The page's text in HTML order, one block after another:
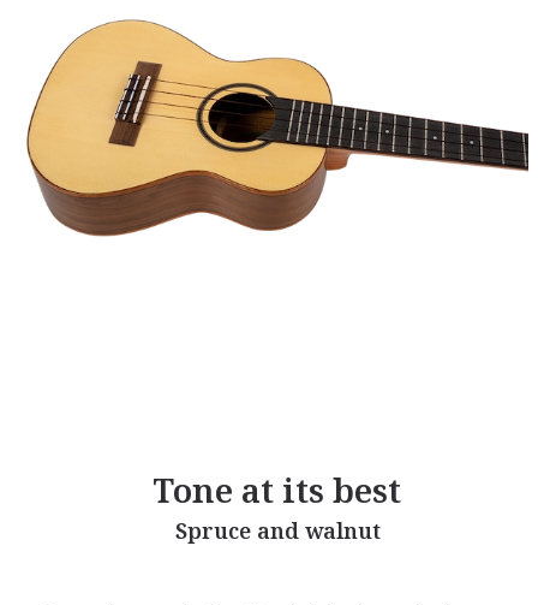
Tone at its best
Spruce and walnut